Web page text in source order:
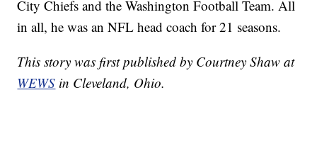
City Chiefs and the Washington Football Team. All
in all, he was an NFL head coach for 21 seasons.
This story was first published by Courtney Shaw at
WEWS in Cleveland, Ohio.